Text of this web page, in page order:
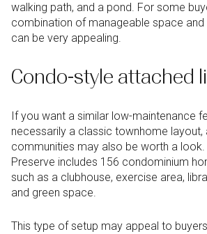
walking path, and a pond. For some
combination of manageable space and
can be very appealing.
Condo-style attached
If you want a similar low-maintenance
necessarily a classic townhome
communities may also be worth a
Preserve includes 156 condominium
such as a clubhouse, exercise area,
and green space.
This type of setup may appeal to